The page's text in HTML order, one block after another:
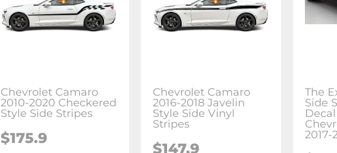
Chevrolet Camaro
2010-2020 Checkered
Style Side Stripes
$175.9
Chevrolet Camaro
2016-2018 Javelin
Style Side Vinyl
Stripes
$147.9
The
Side
2017-